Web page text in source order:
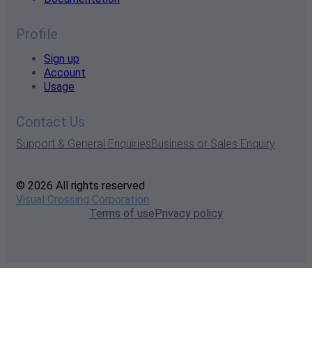
Profile
Sign up
Account
Usage
Contact Us
Support & General EnquiriesBusiness or Sales Enquiry
© 2026 All rights reserved
Visual Crossing Corporation
Terms of usePrivacy policy